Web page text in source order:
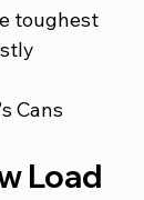
toughest
Cans
Load